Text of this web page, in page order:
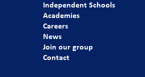
Independent Schools
Academies
Careers
News
Join our group
Contact